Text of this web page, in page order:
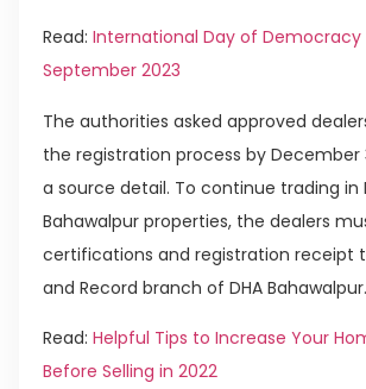
Read: International Day of Democracy
September 2023
The authorities asked approved
the registration process by December
a source detail. To continue trading in
Bahawalpur properties, the dealers
certifications and registration receipt
and Record branch of DHA Bahawalpur.
Read: Helpful Tips to Increase Your
Before Selling in 2022